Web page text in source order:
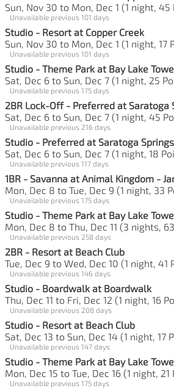
Sun, Nov 30 to Mon, Dec 1 (1 night, 45
Unavailable previous 101 days
Studio - Resort at Copper Creek
Sun, Nov 30 to Mon, Dec 1 (1 night, 17
Unavailable previous 101 days
Studio - Theme Park at Bay Lake
Sat, Dec 6 to Sun, Dec 7 (1 night, 25
Unavailable previous 175 days
2BR Lock-Off - Preferred at Saratoga
Sat, Dec 6 to Sun, Dec 7 (1 night, 45
Unavailable previous 216 days
Studio - Preferred at Saratoga Springs
Sat, Dec 6 to Sun, Dec 7 (1 night, 18
Unavailable previous 117 days
1BR - Savanna at Animal Kingdom -
Mon, Dec 8 to Tue, Dec 9 (1 night, 33
Unavailable previous 175 days
Studio - Theme Park at Bay Lake
Mon, Dec 8 to Thu, Dec 11 (3 nights,
Unavailable previous 258 days
2BR - Resort at Beach Club
Tue, Dec 9 to Wed, Dec 10 (1 night, 41
Unavailable previous 146 days
Studio - Boardwalk at Boardwalk
Thu, Dec 11 to Fri, Dec 12 (1 night, 16
Unavailable previous 208 days
Studio - Resort at Beach Club
Sat, Dec 13 to Sun, Dec 14 (1 night, 17
Unavailable previous 147 days
Studio - Theme Park at Bay Lake
Mon, Dec 15 to Tue, Dec 16 (1 night, 21
Unavailable previous 175 days